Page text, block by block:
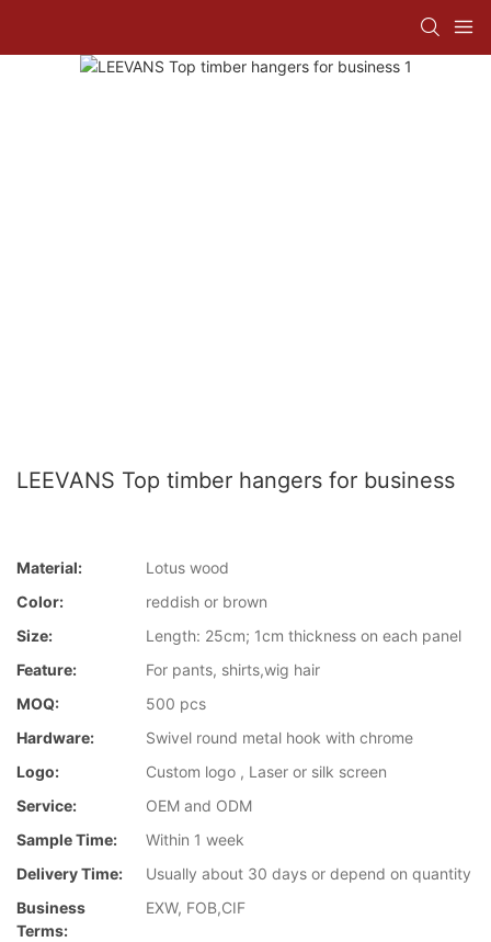
LEEVANS Top timber hangers for business
Material:
Lotus wood
Color:
reddish or brown
Size:
Length: 25cm; 1cm thickness on each panel
Feature:
For pants, shirts,wig hair
MOQ:
500 pcs
Hardware:
Swivel round metal hook with chrome
Logo:
Custom logo , Laser or silk screen
Service:
OEM and ODM
Sample Time:
Within 1 week
Delivery Time:
Usually about 30 days or depend on quantity
Business
Terms:
EXW, FOB,CIF